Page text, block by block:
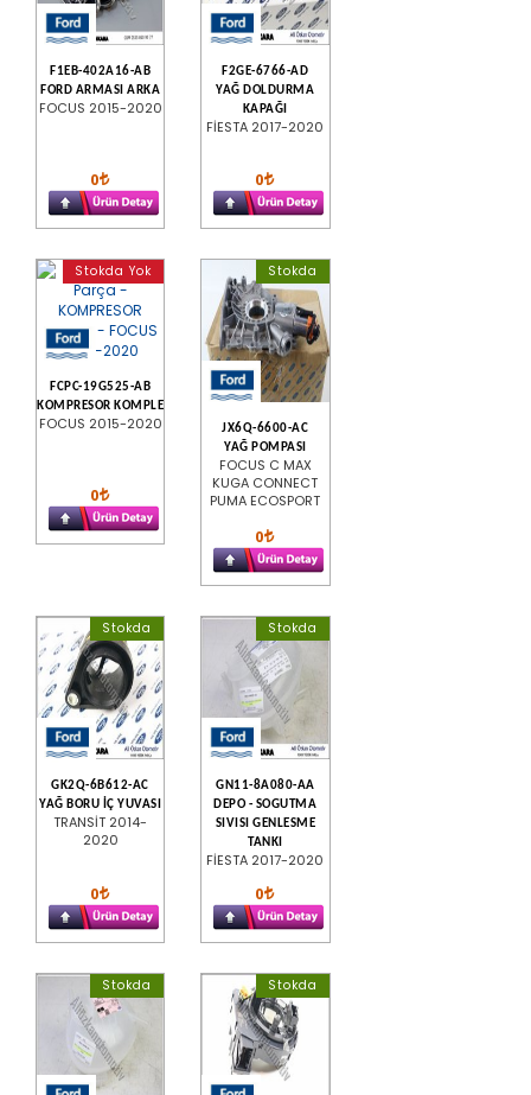
F1EB-402A16-AB
FORD ARMASI ARKA
FOCUS 2015-2020
0
F2GE-6766-AD
YAĞ DOLDURMA
KAPAĞI
FİESTA 2017-2020
0
Stokda Yok
FCPC-19G525-AB
KOMPRESOR KOMPLE
FOCUS 2015-2020
0
Stokda
JX6Q-6600-AC
YAĞ POMPASI
FOCUS C MAX
KUGA CONNECT
PUMA ECOSPORT
0
Stokda
GK2Q-6B612-AC
YAĞ BORU İÇ YUVASI
TRANSİT 2014-
2020
0
Stokda
GN11-8A080-AA
DEPO - SOGUTMA
SIVISI GENLESME
TANKI
FİESTA 2017-2020
0
Stokda Stokda